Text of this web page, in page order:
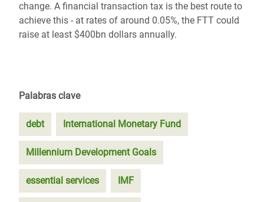
change. A financial transaction tax is the best route to
achieve this - at rates of around 0.05%, the FTT could
raise at least $400bn dollars annually.
Palabras clave
debt International Monetary Fund
Millennium Development Goals
essential services IMF